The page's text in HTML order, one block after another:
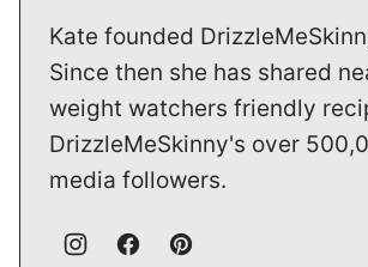
Kate founded
Since then she has shared
weight watchers friendly
DrizzleMeSkinny's over
media followers.